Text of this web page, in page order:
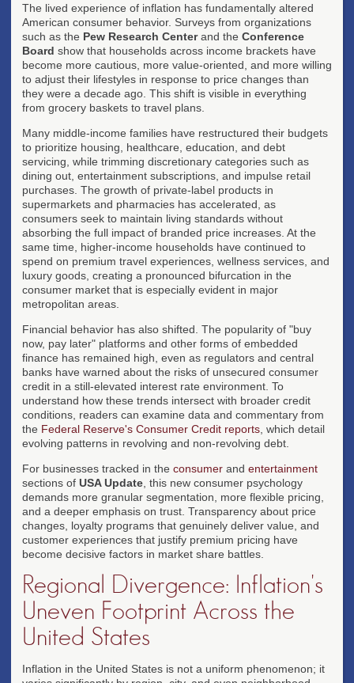
The lived experience of inflation has fundamentally altered
American consumer behavior. Surveys from organizations
such as the Pew Research Centerand the Conference
Board show that households across income brackets have
become more cautious, more value-oriented, and more willing
to adjust their lifestyles in response to price changes than
they were a decade ago. This shift is visible in everything
from grocery baskets to travel plans.
Many middle-income families have restructured their budgets
to prioritize housing, healthcare, education, and debt
servicing, while trimming discretionary categories such as
dining out, entertainment subscriptions, and impulse retail
purchases. The growth of private-label products in
supermarkets and pharmacies has accelerated, as
consumers seek to maintain living standards without
absorbing the full impact of branded price increases. At the
same time, higher-income households have continued to
spend on premium travel experiences, wellness services, and
luxury goods, creating a pronounced bifurcation in the
consumer market that is especially evident in major
metropolitan areas.
Financial behavior has also shifted. The popularity of "buy
now, pay later" platforms and other forms of embedded
finance has remained high, even as regulators and central
banks have warned about the risks of unsecured consumer
credit in a still-elevated interest rate environment. To
understand how these trends intersect with broader credit
conditions, readers can examine data and commentary from
the Federal Reserve's Consumer Credit reports , which detail
evolving patterns in revolving and non-revolving debt.
For businesses tracked in the consumer and entertainment
sections of USA Update , this new consumer psychology
demands more granular segmentation, more flexible pricing,
and a deeper emphasis on trust. Transparency about price
changes, loyalty programs that genuinely deliver value, and
customer experiences that justify premium pricing have
become decisive factors in market share battles.
Regional Divergence: Inflation's
Uneven Footprint Across the
United States
Inflation in the United States is not a uniform phenomenon; it